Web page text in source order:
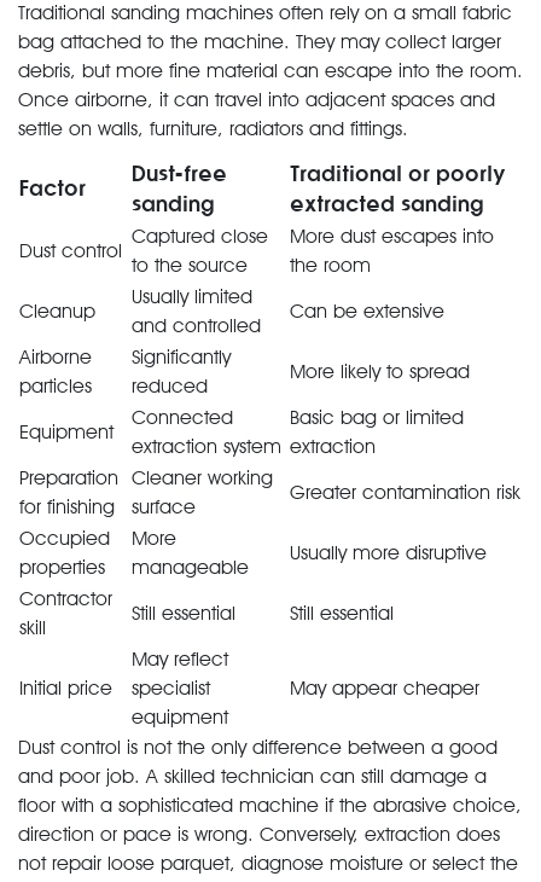
Traditional sanding machines often rely on a small fabric
bag attached to the machine. They may collect larger
debris, but more fine material can escape into the room.
Once airborne, it can travel into adjacent spaces and
settle on walls, furniture, radiators and fittings.
Factor
Dust-free
sanding
Traditional or poorly
extracted sanding
Dust control
Captured close
to the source
More dust escapes into
the room
Cleanup
Usually limited
and controlled
Can be extensive
Airborne
particles
Significantly
reduced
More likely to spread
Equipment
Connected
extraction system
Basic bag or limited
extraction
Preparation
for finishing
Cleaner working
surface
Greater contamination risk
Occupied
properties
More
manageable
Usually more disruptive
Contractor
skill
Still essential Still essential
Initial price
May reflect
specialist
equipment
May appear cheaper
Dust control is not the only difference between a good
and poor job. A skilled technician can still damage a
floor with a sophisticated machine if the abrasive choice,
direction or pace is wrong. Conversely, extraction does
not repair loose parquet, diagnose moisture or select the